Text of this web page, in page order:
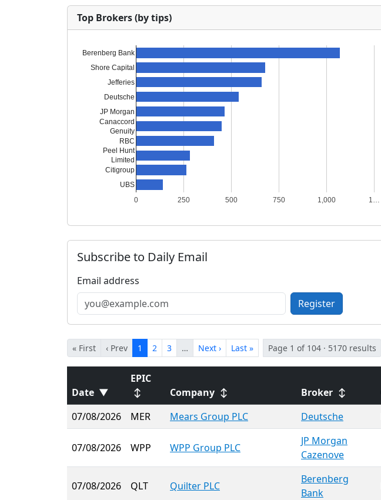
Top Brokers (by tips)
0 250 500 750 1,000 1…
Berenberg Bank
Shore Capital
Jefferies
Deutsche
JP Morgan
Canaccord
Genuity
RBC
Peel Hunt
Limited
Citigroup
UBS
Subscribe to Daily Email
Email address
Register
« First ‹ Prev 1 2 3 … Next › Last » Page 1 of 104 · 5170 results
Date ▼
EPIC
↕
Company ↕ Broker ↕
07/08/2026
MER Mears Group PLC Deutsche
07/08/2026 WPP WPP Group PLC
JP Morgan
Cazenove
07/08/2026 QLT Quilter PLC
Berenberg
Bank